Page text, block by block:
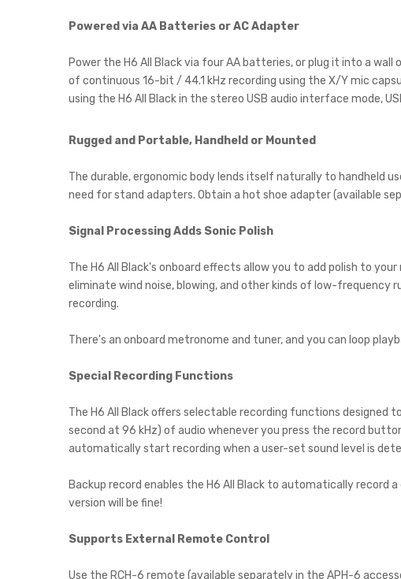
Powered via AA Batteries or AC Adapter
Power the H6 All Black via four AA batteries, or plug it into a
of continuous 16-bit / 44.1 kHz recording using the X/Y mic
using the H6 All Black in the stereo USB audio interface mode,
Rugged and Portable, Handheld or Mounted
The durable, ergonomic body lends itself naturally to handheld
need for stand adapters. Obtain a hot shoe adapter (available
Signal Processing Adds Sonic Polish
The H6 All Black's onboard effects allow you to add polish to
eliminate wind noise, blowing, and other kinds of low-frequency
recording.
There's an onboard metronome and tuner, and you can loop
Special Recording Functions
The H6 All Black offers selectable recording functions
second at 96 kHz) of audio whenever you press the record
automatically start recording when a user-set sound level is
Backup record enables the H6 All Black to automatically record
version will be fine!
Supports External Remote Control
Use the RCH-6 remote (available separately in the APH-6